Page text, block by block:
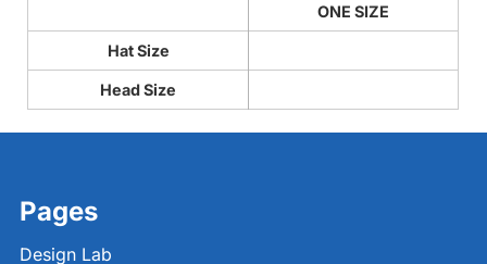
ONE SIZE
Hat Size
Head Size
Pages
Design Lab